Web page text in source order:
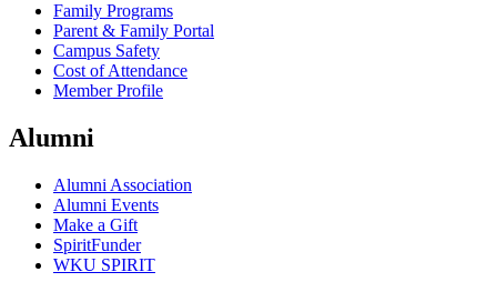
Family Programs
Parent & Family Portal
Campus Safety
Cost of Attendance
Member Profile
Alumni
Alumni Association
Alumni Events
Make a Gift
SpiritFunder
WKU SPIRIT